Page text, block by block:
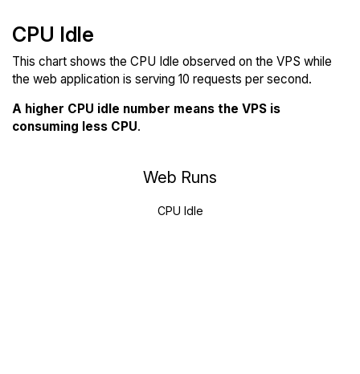
CPU Idle
This chart shows the CPU Idle observed on the VPS while
the web application is serving 10 requests per second.
A higher CPU idle number means the VPS is
consuming less CPU.
Web Runs
CPU Idle